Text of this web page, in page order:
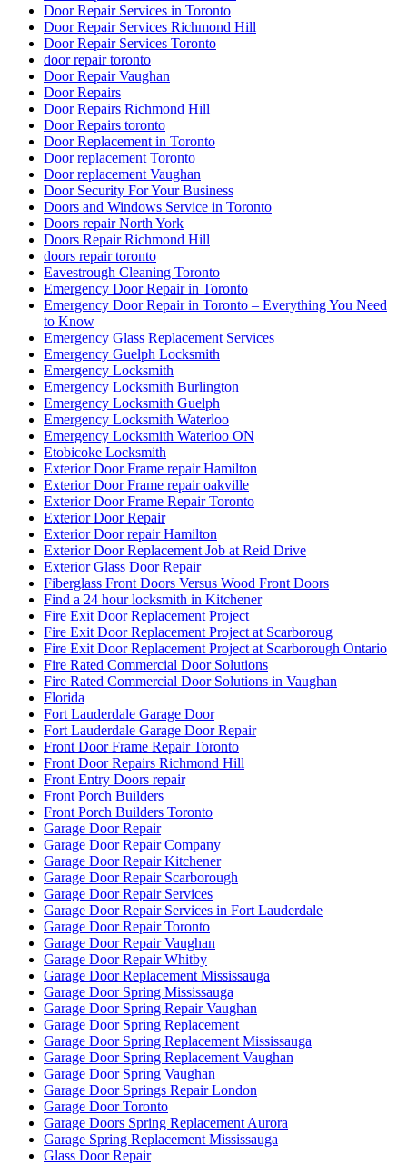
Door Repair Services in Toronto
Door Repair Services Richmond Hill
Door Repair Services Toronto
door repair toronto
Door Repair Vaughan
Door Repairs
Door Repairs Richmond Hill
Door Repairs toronto
Door Replacement in Toronto
Door replacement Toronto
Door replacement Vaughan
Door Security For Your Business
Doors and Windows Service in Toronto
Doors repair North York
Doors Repair Richmond Hill
doors repair toronto
Eavestrough Cleaning Toronto
Emergency Door Repair in Toronto
Emergency Door Repair in Toronto – Everything You Need
to Know
Emergency Glass Replacement Services
Emergency Guelph Locksmith
Emergency Locksmith
Emergency Locksmith Burlington
Emergency Locksmith Guelph
Emergency Locksmith Waterloo
Emergency Locksmith Waterloo ON
Etobicoke Locksmith
Exterior Door Frame repair Hamilton
Exterior Door Frame repair oakville
Exterior Door Frame Repair Toronto
Exterior Door Repair
Exterior Door repair Hamilton
Exterior Door Replacement Job at Reid Drive
Exterior Glass Door Repair
Fiberglass Front Doors Versus Wood Front Doors
Find a 24 hour locksmith in Kitchener
Fire Exit Door Replacement Project
Fire Exit Door Replacement Project at Scarboroug
Fire Exit Door Replacement Project at Scarborough Ontario
Fire Rated Commercial Door Solutions
Fire Rated Commercial Door Solutions in Vaughan
Florida
Fort Lauderdale Garage Door
Fort Lauderdale Garage Door Repair
Front Door Frame Repair Toronto
Front Door Repairs Richmond Hill
Front Entry Doors repair
Front Porch Builders
Front Porch Builders Toronto
Garage Door Repair
Garage Door Repair Company
Garage Door Repair Kitchener
Garage Door Repair Scarborough
Garage Door Repair Services
Garage Door Repair Services in Fort Lauderdale
Garage Door Repair Toronto
Garage Door Repair Vaughan
Garage Door Repair Whitby
Garage Door Replacement Mississauga
Garage Door Spring Mississauga
Garage Door Spring Repair Vaughan
Garage Door Spring Replacement
Garage Door Spring Replacement Mississauga
Garage Door Spring Replacement Vaughan
Garage Door Spring Vaughan
Garage Door Springs Repair London
Garage Door Toronto
Garage Doors Spring Replacement Aurora
Garage Spring Replacement Mississauga
Glass Door Repair